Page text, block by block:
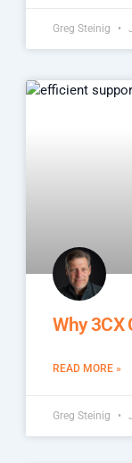
Greg Steinig
Why 3CX
READ MORE »
Greg Steinig